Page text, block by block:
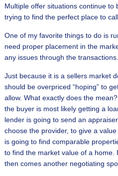
Multiple offer situations continue to
trying to find the perfect place to
One of my favorite things to do is
need proper placement in the
any issues through the transactions.
Just because it is a sellers market
should be overpriced “hoping” to
allow. What exactly does the
the buyer is most likely getting a
lender is going to send an
choose the provider, to give a
is going to find comparable
to find the market value of a home.
then comes another negotiating